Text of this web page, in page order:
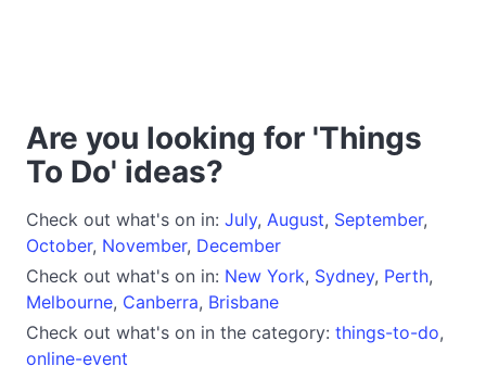
Are you looking for 'Things
To Do' ideas?
Check out what's on in: July, August, September,
October, November, December
Check out what's on in: New York, Sydney, Perth,
Melbourne, Canberra, Brisbane
Check out what's on in the category: things-to-do,
online-event